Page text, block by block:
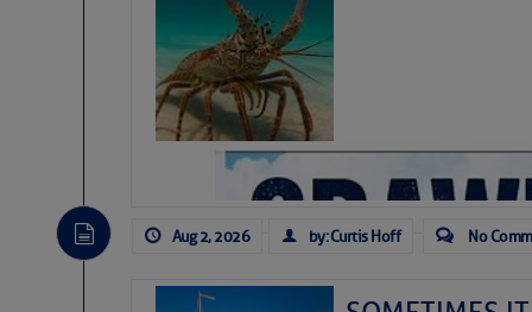
As we expected a week ago, a
toward our coastline. It’s
likely will remain disorganized as
before departing to the northeast.
development is very unlikely. Our
ongoing drought.
Aug 2, 2026 by: Curtis Hoff No